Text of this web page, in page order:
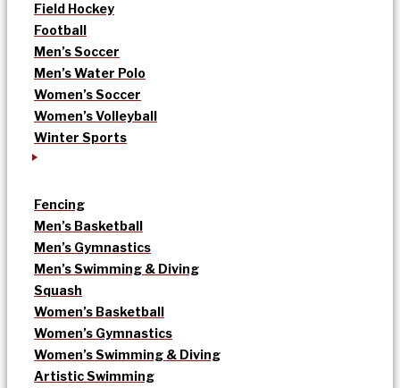
Field Hockey
Football
Men’s Soccer
Men’s Water Polo
Women’s Soccer
Women’s Volleyball
Winter Sports
Fencing
Men’s Basketball
Men’s Gymnastics
Men’s Swimming & Diving
Squash
Women’s Basketball
Women’s Gymnastics
Women’s Swimming & Diving
Artistic Swimming